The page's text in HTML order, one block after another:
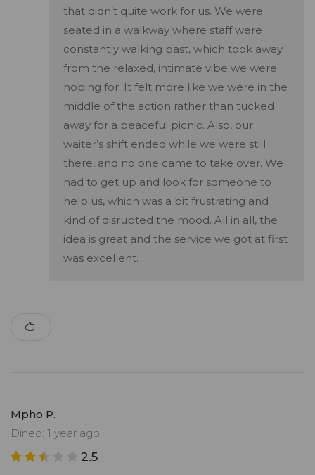
that didn’t quite work for us. We were
seated in a walkway where staff were
constantly walking past, which took away
from the relaxed, intimate vibe we were
hoping for. It felt more like we were in the
middle of the action rather than tucked
away for a peaceful picnic. Also, our
waiter’s shift ended while we were still
there, and no one came to take over. We
had to get up and look for someone to
help us, which was a bit frustrating and
kind of disrupted the mood. All in all, the
idea is great and the service we got at first
was excellent.
Mpho P.
Dined: 1 year ago
2.5